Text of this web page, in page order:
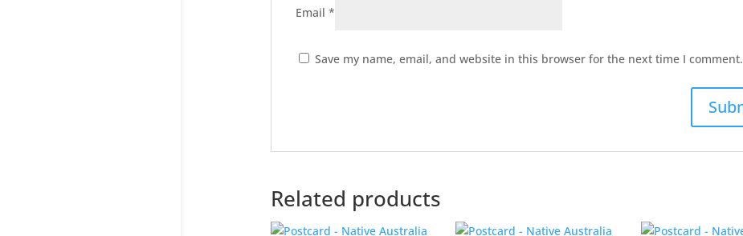
Email *
Save my name, email, and website in this browser for the next time I comment.
Related products